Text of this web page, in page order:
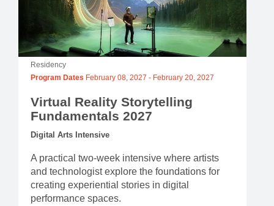
Residency
Program Dates February 08, 2027 - February 20, 2027
Virtual Reality Storytelling
Fundamentals 2027
Digital Arts Intensive
A practical two-week intensive where artists
and technologist explore the foundations for
creating experiential stories in digital
performance spaces.